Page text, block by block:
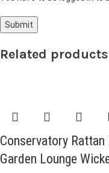
Related products
Conservatory
Garden Lounge